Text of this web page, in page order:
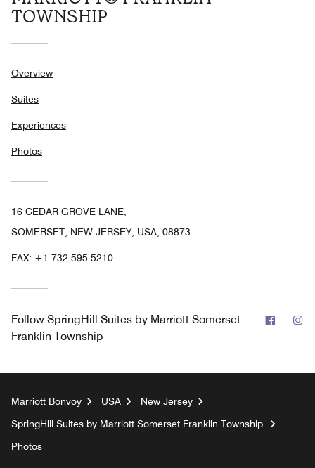
TOWNSHIP
Overview
Suites
Experiences
Photos
16 CEDAR GROVE LANE,
SOMERSET, NEW JERSEY, USA, 08873
FAX: +1 732-595-5210
Follow SpringHill Suites by Marriott Somerset
Franklin Township
Marriott Bonvoy USA
New Jersey
SpringHill Suites by Marriott Somerset Franklin Township
Photos